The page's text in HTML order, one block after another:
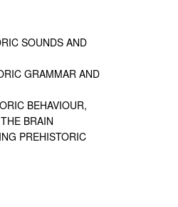
SOUNDS AND
GRAMMAR AND
BEHAVIOUR,
BRAIN
PREHISTORIC